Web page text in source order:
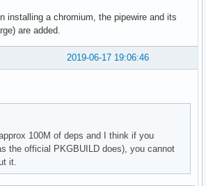
installing a chromium, the pipewire and its
are added.
2019-06-17 19:06:46
100M of deps and I think if you
the official PKGBUILD does), you cannot
it.